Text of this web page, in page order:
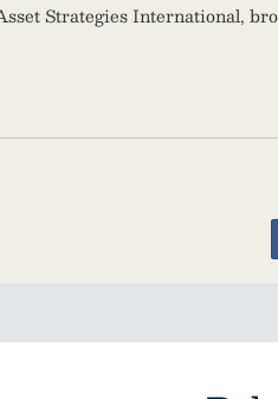
Strategies International,